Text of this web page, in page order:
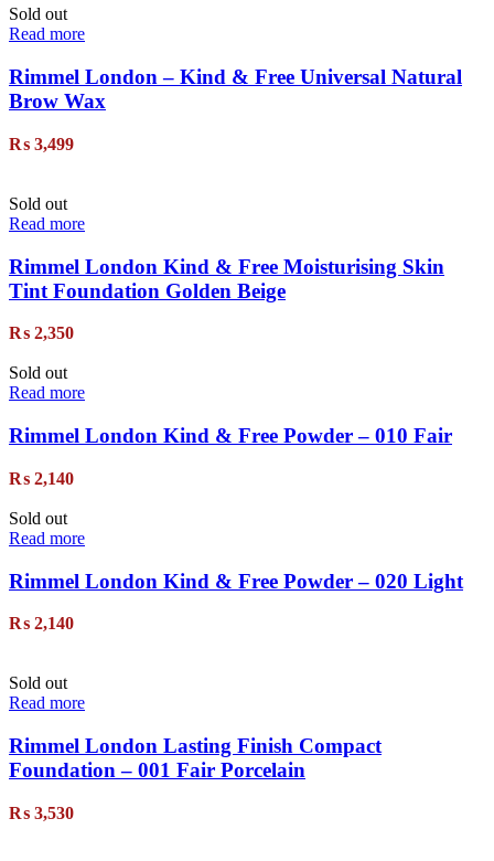
Sold out
Read more
Rimmel London – Kind & Free Universal Natural
Brow Wax
₨ 3,499
Sold out
Read more
Rimmel London Kind & Free Moisturising Skin
Tint Foundation Golden Beige
₨ 2,350
Sold out
Read more
Rimmel London Kind & Free Powder – 010 Fair
₨ 2,140
Sold out
Read more
Rimmel London Kind & Free Powder – 020 Light
₨ 2,140
Sold out
Read more
Rimmel London Lasting Finish Compact
Foundation – 001 Fair Porcelain
₨ 3,530